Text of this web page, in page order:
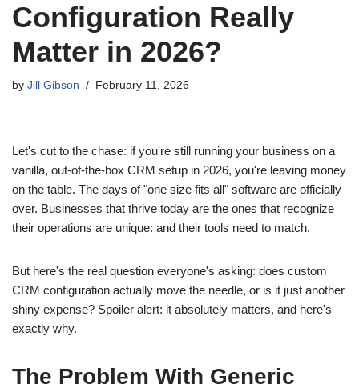
Configuration Really
Matter in 2026?
by Jill Gibson February 11, 2026
Let's cut to the chase: if you're still running your business on a
vanilla, out-of-the-box CRM setup in 2026, you're leaving money
on the table. The days of "one size fits all" software are officially
over. Businesses that thrive today are the ones that recognize
their operations are unique: and their tools need to match.
But here's the real question everyone's asking: does custom
CRM configuration actually move the needle, or is it just another
shiny expense? Spoiler alert: it absolutely matters, and here's
exactly why.
The Problem With Generic